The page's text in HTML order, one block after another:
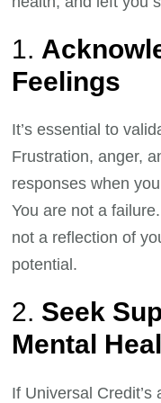
1.
Feelings
It’s essential to
Frustration, anger,
responses when
You are not a
not a reflection of
potential.
2. Seek
Mental
If Universal